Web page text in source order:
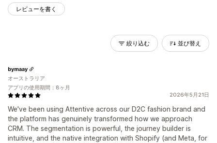
レビューを書く
絞り込む 並び替え
2026年5月21日
We've been using Attentive across our D2C fashion brand and
the platform has genuinely transformed how we approach
CRM. The segmentation is powerful, the journey builder is
intuitive, and the native integration with Shopify (and Meta, for
bymaay
オーストラリア
アプリの使用期間：8ヶ月